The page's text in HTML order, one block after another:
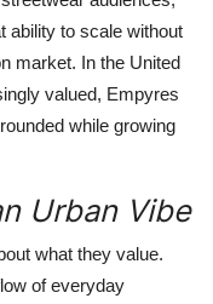
ability to scale without
market. In the United
valued, Empyres
while growing
Urban Vibe
what they value.
of everyday